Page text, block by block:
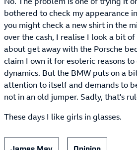
bothered to check my appearance
you might check a new shirt in the
over the cash, I realise I look a bit
about get away with the Porsche
claim I own it for esoteric reasons
dynamics. But the BMW puts on a
attention to itself and demands to
not in an old jumper. Sadly, that's
These days I like girls in glasses.